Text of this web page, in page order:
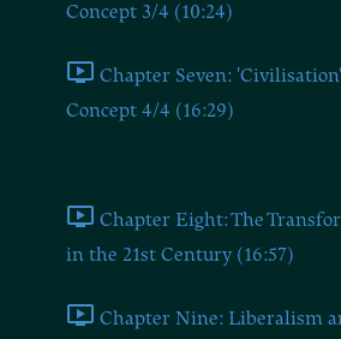
Concept 3/4 (10:24)
Chapter Seven:
Concept 4/4 (16:29)
Chapter Eight: The
in the 21st Century (16:57)
Chapter Nine: Liberalism